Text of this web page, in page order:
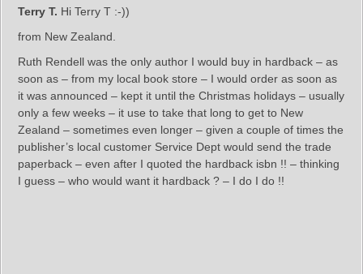
Terry T. Hi Terry T :-))
from New Zealand.
Ruth Rendell was the only author I would buy in hardback – as
soon as – from my local book store – I would order as soon as
it was announced – kept it until the Christmas holidays – usually
only a few weeks – it use to take that long to get to New
Zealand – sometimes even longer – given a couple of times the
publisher’s local customer Service Dept would send the trade
paperback – even after I quoted the hardback isbn !! – thinking
I guess – who would want it hardback ? – I do I do !!